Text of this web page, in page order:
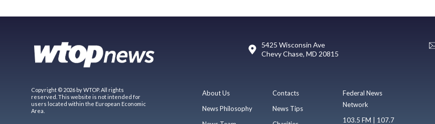
5425 Wisconsin Ave
Chevy Chase, MD 20815
Copyright © 2026 by WTOP. All rights
reserved. This website is not intended for
users located within the European Economic
Area.
About Us
News Philosophy
Contacts
News Tips
Federal News
Network
103.5 FM | 107.7